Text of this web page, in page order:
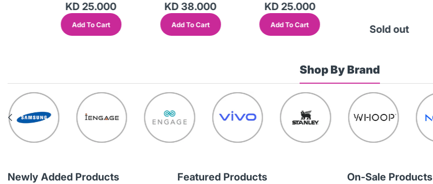
KD 25.000
Add To Cart
KD 38.000
Add To Cart
KD 25.000
Add To Cart Sold out
Shop By Brand
Newly Added Products Featured Products On-Sale Products